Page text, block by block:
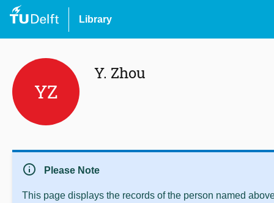
Library
YZ
Y. Zhou
info Please Note
This page displays the records of the person named